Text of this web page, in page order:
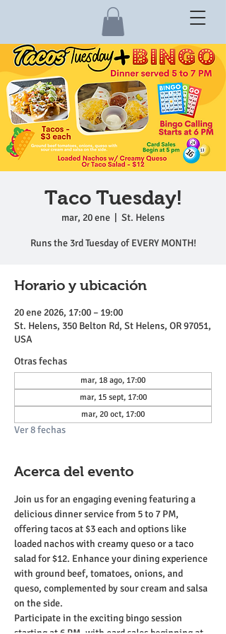
Taco Tuesday!
mar, 20 ene St. Helens
Runs the 3rd Tuesday of EVERY MONTH!
Horario y ubicación
20 ene 2026, 17:00 – 19:00
St. Helens, 350 Belton Rd, St Helens, OR 97051,
USA
Otras fechas
mar, 18 ago, 17:00
mar, 15 sept, 17:00
mar, 20 oct, 17:00
Ver 8 fechas
Acerca del evento
Join us for an engaging evening featuring a
delicious dinner service from 5 to 7 PM,
offering tacos at $3 each and options like
loaded nachos with creamy queso or a taco
salad for $12. Enhance your dining experience
with ground beef, tomatoes, onions, and
queso, complemented by sour cream and salsa
on the side.
Participate in the exciting bingo session